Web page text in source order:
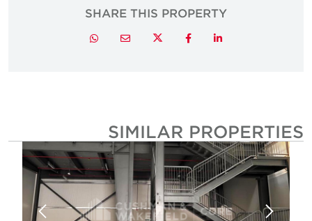
SHARE THIS PROPERTY
LinkedIn
Facebook
Twitter
Email
Whatsapp
SIMILAR PROPERTIES